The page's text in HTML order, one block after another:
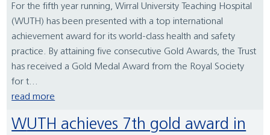
For the fifth year running, Wirral University Teaching Hospital
(WUTH) has been presented with a top international
achievement award for its world-class health and safety
practice. By attaining five consecutive Gold Awards, the Trust
has received a Gold Medal Award from the Royal Society
for t...
read more
WUTH achieves 7th gold award in